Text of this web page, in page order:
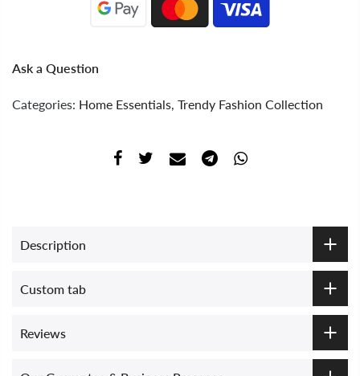
Ask a Question
Categories: Home Essentials Trendy Fashion Collection
Description
Custom tab
Reviews